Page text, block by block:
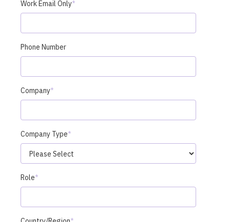
Work Email Only*
Phone Number
Company*
Company Type*
Role*